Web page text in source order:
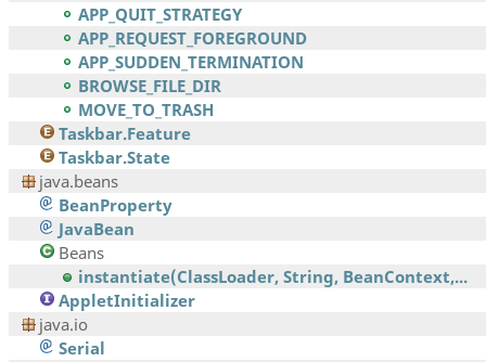
APP_QUIT_STRATEGY
APP_REQUEST_FOREGROUND
APP_SUDDEN_TERMINATION
BROWSE_FILE_DIR
MOVE_TO_TRASH
Taskbar.Feature
Taskbar.State
java.beans
BeanProperty
JavaBean
Beans
instantiate(ClassLoader, String, BeanContext,...
AppletInitializer
java.io
Serial